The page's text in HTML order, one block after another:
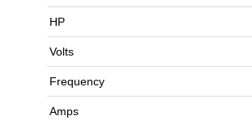
HP
Volts
Frequency
Amps